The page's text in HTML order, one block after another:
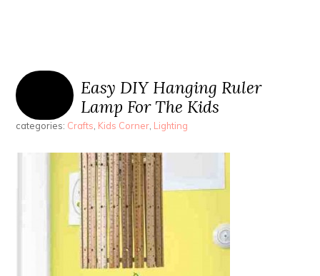
Easy DIY Hanging Ruler
Lamp For The Kids
categories: Crafts, Kids Corner, Lighting